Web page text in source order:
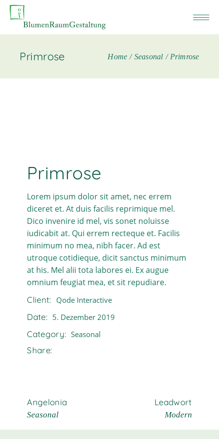
Primrose Home Seasonal Primrose
Primrose
Lorem ipsum dolor sit amet, nec errem
diceret et. At duis facilis reprimique mel.
Dico invenire id mel, vis sonet noluisse
iudicabit at. Qui errem recteque et. Facilis
minimum no mea, nibh facer. Ad est
utroque cotidieque, dicit sanctus minimum
at his. Mel alii tota labores ei. Ex augue
omnium feugiat mea, et sit repudiare.
Client: Qode Interactive
Date: 5. Dezember 2019
Category: Seasonal
Share:
Angelonia
Seasonal
Leadwort
Modern